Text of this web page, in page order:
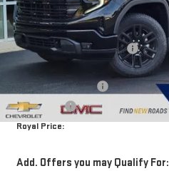
Less
MSRP:
Price reduction below MSRP:
Royal Price:
Purchase Allowance
Bonus Cash
Royal Price:
Add. Offers you may Qualify For: